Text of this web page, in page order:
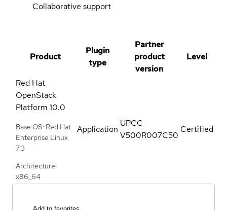
Collaborative support
Product
Plugin
type
Partner
product
version
Level
Red Hat
OpenStack
Platform 10.0
Base OS: Red Hat
Enterprise Linux
7.3
Architecture:
x86_64
Application
UPCC
V500R007C50
Certified